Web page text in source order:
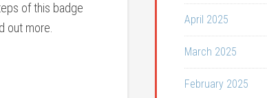
of this badge
out more.
April 2025
March 2025
February 2025